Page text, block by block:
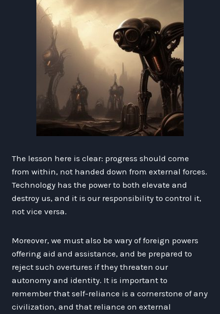
The lesson here is clear: progress should come
from within, not handed down from external forces.
Technology has the power to both elevate and
destroy us, and it is our responsibility to control it,
not vice versa.
Moreover, we must also be wary of foreign powers
offering aid and assistance, and be prepared to
reject such overtures if they threaten our
autonomy and identity. It is important to
remember that self-reliance is a cornerstone of any
civilization, and that reliance on external